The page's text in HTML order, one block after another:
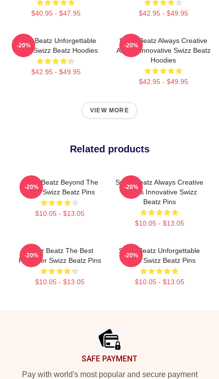
$40.95 - $47.95 $42.95 - $49.95
Swizz Beatz Unforgettable
Beats Swizz Beatz Hoodies
$42.95 - $49.95
-20%
Swizz Beatz Always Creative
Always Innovative Swizz Beatz
Hoodies
$42.95 - $49.95
-20%
VIEW MORE
Related products
Swizz Beatz Beyond The
Deck Swizz Beatz Pins
$10.05 - $13.05
-20%
Swizz Beatz Always Creative
Always Innovative Swizz
Beatz Pins
$10.05 - $13.05
-20%
Swizz Beatz The Best
Producer Swizz Beatz Pins
$10.05 - $13.05
-20%
Swizz Beatz Unforgettable
Beats Swizz Beatz Pins
$10.05 - $13.05
-20%
SAFE PAYMENT
Pay with world's most popular and secure payment